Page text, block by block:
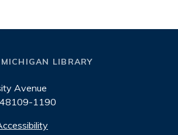
LIBRARY
Avenue
1190